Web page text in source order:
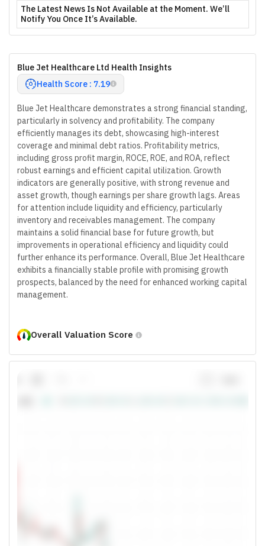
The Latest News Is Not Available at the Moment. We’ll
Notify You Once It’s Available.
Blue Jet Healthcare Ltd Health Insights
Health Score : 7.19
Blue Jet Healthcare demonstrates a strong financial standing,
particularly in solvency and profitability. The company
efficiently manages its debt, showcasing high-interest
coverage and minimal debt ratios. Profitability metrics,
including gross profit margin, ROCE, ROE, and ROA, reflect
robust earnings and efficient capital utilization. Growth
indicators are generally positive, with strong revenue and
asset growth, though earnings per share growth lags. Areas
for attention include liquidity and efficiency, particularly
inventory and receivables management. The company
maintains a solid financial base for future growth, but
improvements in operational efficiency and liquidity could
further enhance its performance. Overall, Blue Jet Healthcare
exhibits a financially stable profile with promising growth
prospects, balanced by the need for enhanced working capital
management.
Overall Valuation Score